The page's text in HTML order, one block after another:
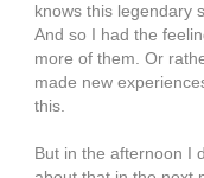
knows this legendary
And so I had the
more of them. Or
made new
this.
But in the afternoon I